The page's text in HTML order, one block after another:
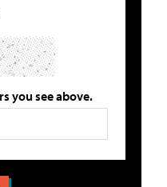
you see above.